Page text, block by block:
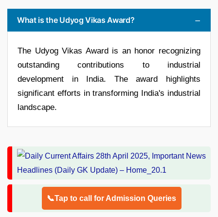
What is the Udyog Vikas Award?
The Udyog Vikas Award is an honor recognizing
outstanding contributions to industrial
development in India. The award highlights
significant efforts in transforming India's industrial
landscape.
📞Tap to call for Admission Queries